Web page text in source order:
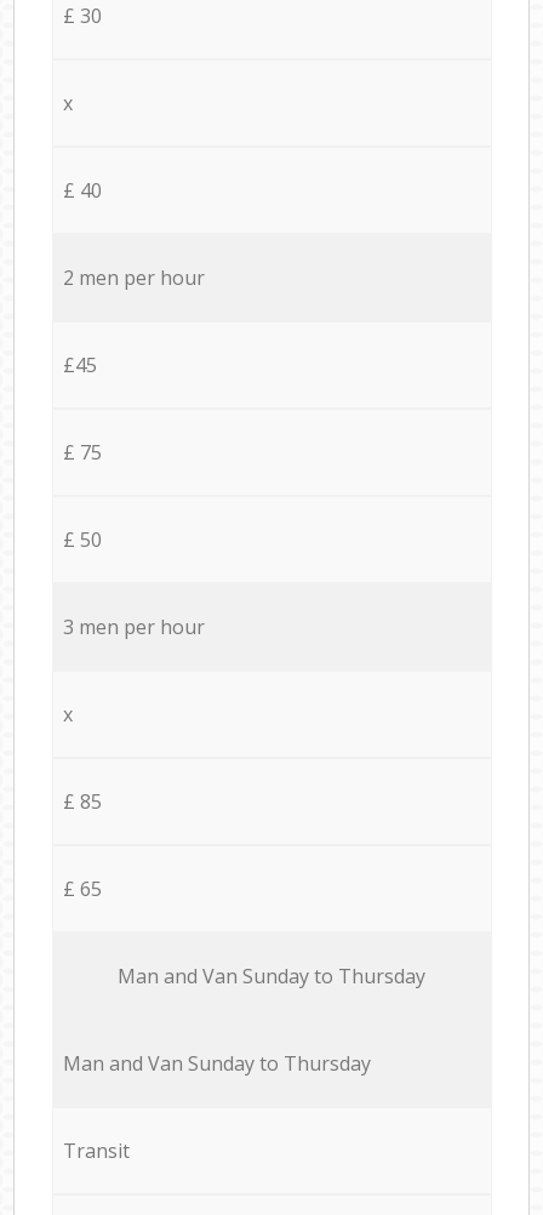
£ 30
x
£ 40
2 men per hour
£45
£ 75
£ 50
3 men per hour
x
£ 85
£ 65
Мan аnd Van Sunday to Thursday
Мan аnd Van Sunday to Thursday
Transit